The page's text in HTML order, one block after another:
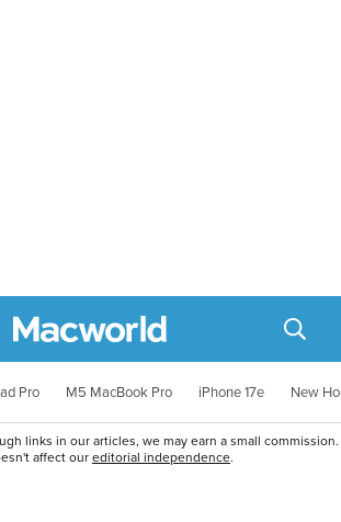
Pro M5 MacBook Pro iPhone 17e New
links in our articles, we may earn a small commission.
affect oureditorial independence.